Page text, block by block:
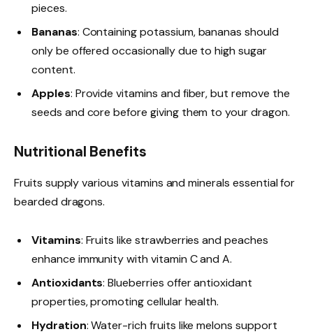
pieces.
Bananas: Containing potassium, bananas should
only be offered occasionally due to high sugar
content.
Apples: Provide vitamins and fiber, but remove the
seeds and core before giving them to your dragon.
Nutritional Benefits
Fruits supply various vitamins and minerals essential for
bearded dragons.
Vitamins: Fruits like strawberries and peaches
enhance immunity with vitamin C and A.
Antioxidants: Blueberries offer antioxidant
properties, promoting cellular health.
Hydration: Water-rich fruits like melons support